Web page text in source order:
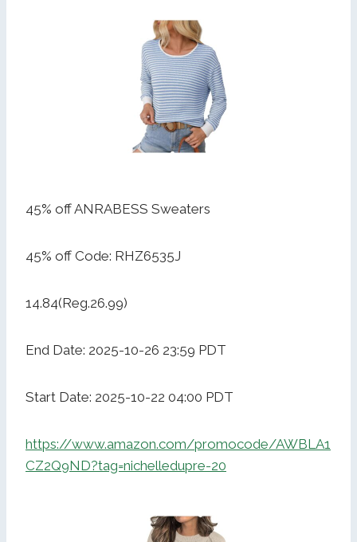
45% off ANRABESS Sweaters
45% off Code: RHZ6535J
14.84(Reg.26.99)
End Date: 2025-10-26 23:59 PDT
Start Date: 2025-10-22 04:00 PDT
https://www.amazon.com/promocode/AWBLA1
CZ2Q9ND?tag=nichelledupre-20